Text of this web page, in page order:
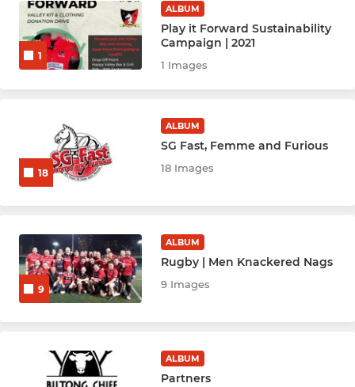
Youth & Mini's Rugby
Youth Hockey League - BLK
Youth Hockey League - Red
Netball Youth Cubs (M)
Netball Youth U10
Netball Youth U12
Netball Youth U14
Netball Youth U16
Netball Youth U19
Hockey Youth U8
1
ALBUM
Play it Forward Sustainability
Campaign | 2021
1 Images
18
ALBUM
SG Fast, Femme and Furious
18 Images
9
ALBUM
Rugby | Men Knackered Nags
9 Images
ALBUM
Partners